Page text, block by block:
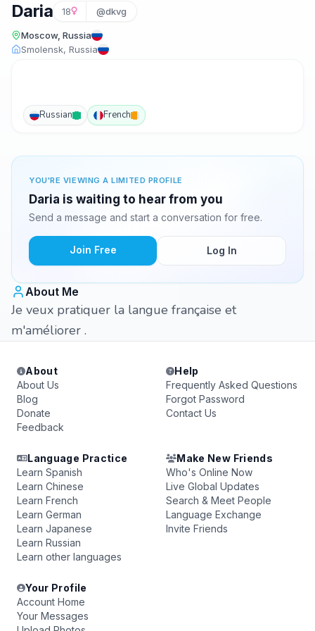
Daria 18 @dkvg
Moscow, Russia
Smolensk, Russia
Russian French
YOU'RE VIEWING A LIMITED PROFILE
Daria is waiting to hear from you
Send a message and start a conversation for free.
Join Free Log In
About Me
Je veux pratiquer la langue française et
m'améliorer .
About
About Us
Blog
Donate
Feedback
Help
Frequently Asked Questions
Forgot Password
Contact Us
Language Practice
Learn Spanish
Learn Chinese
Learn French
Learn German
Learn Japanese
Learn Russian
Learn other languages
Make New Friends
Who's Online Now
Live Global Updates
Search & Meet People
Language Exchange
Invite Friends
Your Profile
Account Home
Your Messages